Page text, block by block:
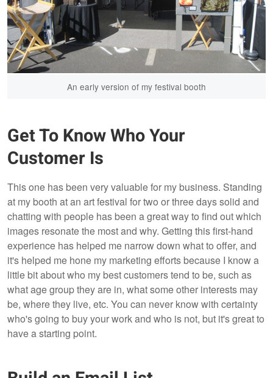
An early version of my festival booth
Get To Know Who Your
Customer Is
This one has been very valuable for my business. Standing
at my booth at an art festival for two or three days solid and
chatting with people has been a great way to find out which
images resonate the most and why. Getting this first-hand
experience has helped me narrow down what to offer, and
it's helped me hone my marketing efforts because I know a
little bit about who my best customers tend to be, such as
what age group they are in, what some other interests may
be, where they live, etc. You can never know with certainty
who's going to buy your work and who is not, but it's great to
have a starting point.